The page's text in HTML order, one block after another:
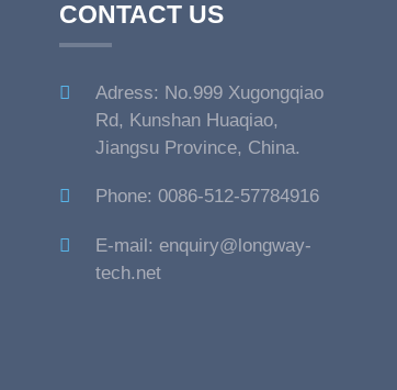
CONTACT US
Adress: No.999 Xugongqiao
Rd, Kunshan Huaqiao,
Jiangsu Province, China.
Phone: 0086-512-57784916
E-mail: enquiry@longway-
tech.net